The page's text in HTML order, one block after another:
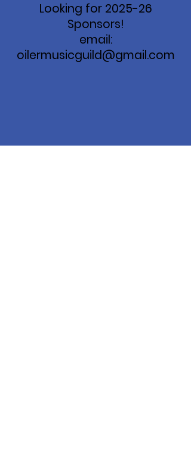
Looking for 2025-26
Sponsors!
email:
oilermusicguild@gmail.com